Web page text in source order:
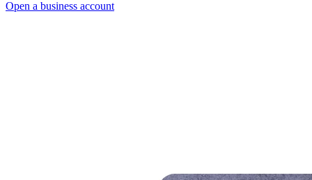
Open a business account